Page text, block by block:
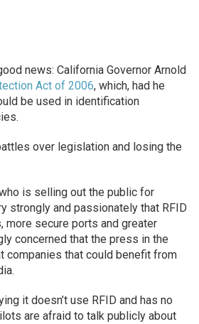
news: California Governor Arnold
Act of 2006, which, had he
be used in identification
over legislation and losing the
is selling out the public for
strongly and passionately that RFID
secure ports and greater
concerned that the press in the
companies that could benefit from
it doesn’t use RFID and has no
are afraid to talk publicly about